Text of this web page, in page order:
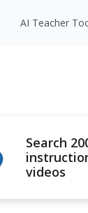
AI Teacher
Search
videos